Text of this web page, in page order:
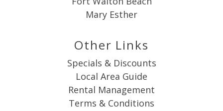
Mary Esther
Other Links
Specials & Discounts
Local Area Guide
Rental Management
Terms & Conditions